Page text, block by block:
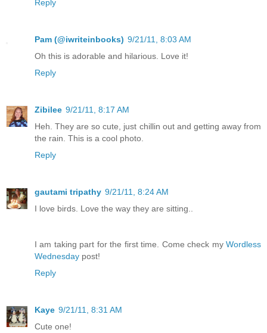
Reply
Pam (@iwriteinbooks) 9/21/11, 8:03 AM
Oh this is adorable and hilarious. Love it!
Reply
Zibilee 9/21/11, 8:17 AM
Heh. They are so cute, just chillin out and getting away from
the rain. This is a cool photo.
Reply
gautami tripathy 9/21/11, 8:24 AM
I love birds. Love the way they are sitting..
I am taking part for the first time. Come check my Wordless
Wednesday post!
Reply
Kaye 9/21/11, 8:31 AM
Cute one!